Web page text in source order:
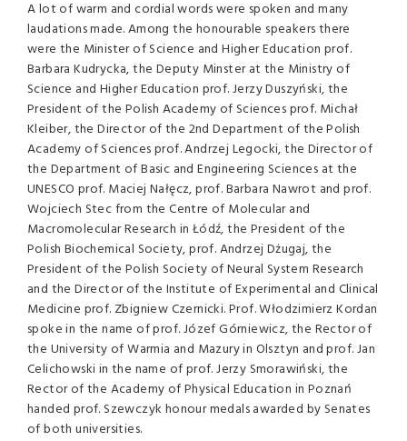
A lot of warm and cordial words were spoken and many
laudations made. Among the honourable speakers there
were the Minister of Science and Higher Education prof.
Barbara Kudrycka, the Deputy Minster at the Ministry of
Science and Higher Education prof. Jerzy Duszyński, the
President of the Polish Academy of Sciences prof. Michał
Kleiber, the Director of the 2nd Department of the Polish
Academy of Sciences prof. Andrzej Legocki, the Director of
the Department of Basic and Engineering Sciences at the
UNESCO prof. Maciej Nałęcz, prof. Barbara Nawrot and prof.
Wojciech Stec from the Centre of Molecular and
Macromolecular Research in Łódź, the President of the
Polish Biochemical Society, prof. Andrzej Dżugaj, the
President of the Polish Society of Neural System Research
and the Director of the Institute of Experimental and Clinical
Medicine prof. Zbigniew Czernicki. Prof. Włodzimierz Kordan
spoke in the name of prof. Józef Górniewicz, the Rector of
the University of Warmia and Mazury in Olsztyn and prof. Jan
Celichowski in the name of prof. Jerzy Smorawiński, the
Rector of the Academy of Physical Education in Poznań
handed prof. Szewczyk honour medals awarded by Senates
of both universities.